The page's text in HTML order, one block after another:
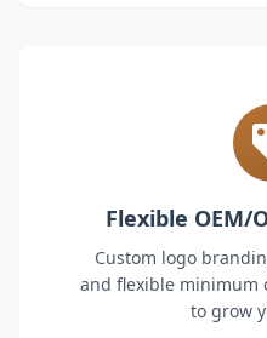
Flexible OEM/
Custom logo
and flexible minimum
to grow